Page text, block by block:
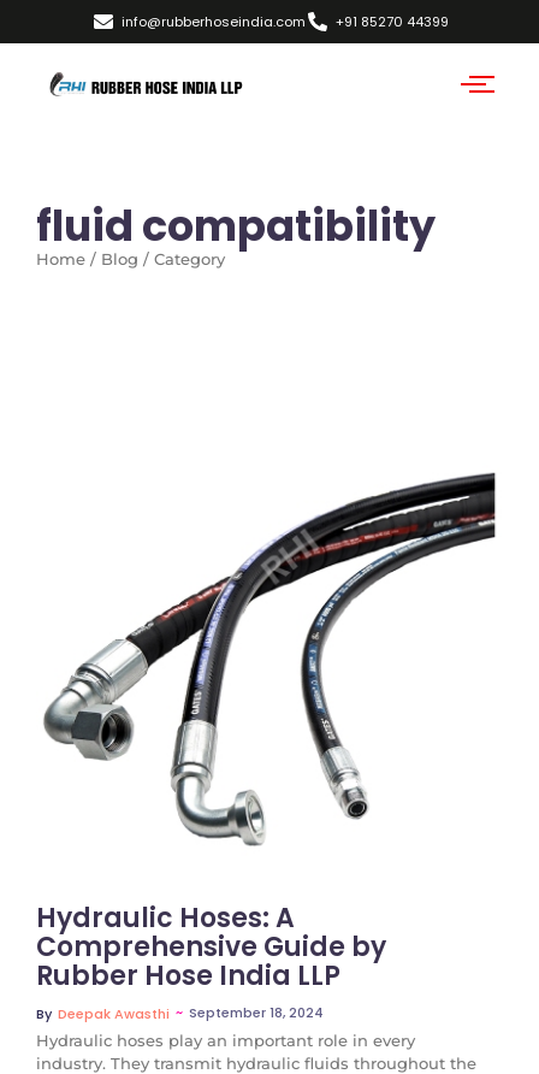
info@rubberhoseindia.com +91 85270 44399
fluid compatibility
Home / Blog / Category
No Comments
Hydraulic Hoses: A
Comprehensive Guide by
Rubber Hose India LLP
By Deepak Awasthi ~ September 18, 2024
Hydraulic hoses play an important role in every
industry. They transmit hydraulic fluids throughout the